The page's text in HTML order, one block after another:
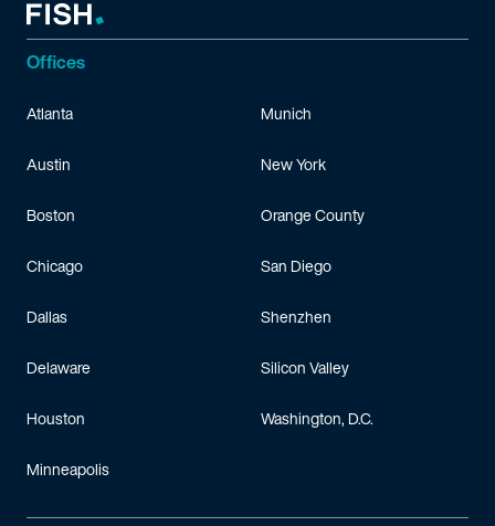
Offices
Atlanta
Austin
Boston
Chicago
Dallas
Delaware
Houston
Minneapolis
Munich
New York
Orange County
San Diego
Shenzhen
Silicon Valley
Washington, D.C.